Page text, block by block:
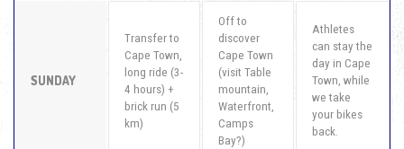
SUNDAY
Transfer to
Cape Town,
long ride (3-
4 hours) +
brick run (5
km)
Off to
discover
Cape Town
(visit Table
mountain,
Waterfront,
Camps
Bay?)
Athletes
can stay the
day in Cape
Town, while
we take
your bikes
back.